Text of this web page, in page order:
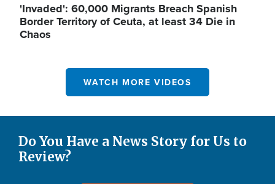
'Invaded': 60,000 Migrants Breach Spanish
Border Territory of Ceuta, at least 34 Die in
Chaos
WATCH MORE VIDEOS
Do You Have a News Story for Us to
Review?